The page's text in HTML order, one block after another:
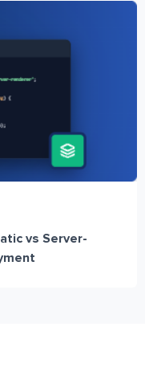
vs Server-